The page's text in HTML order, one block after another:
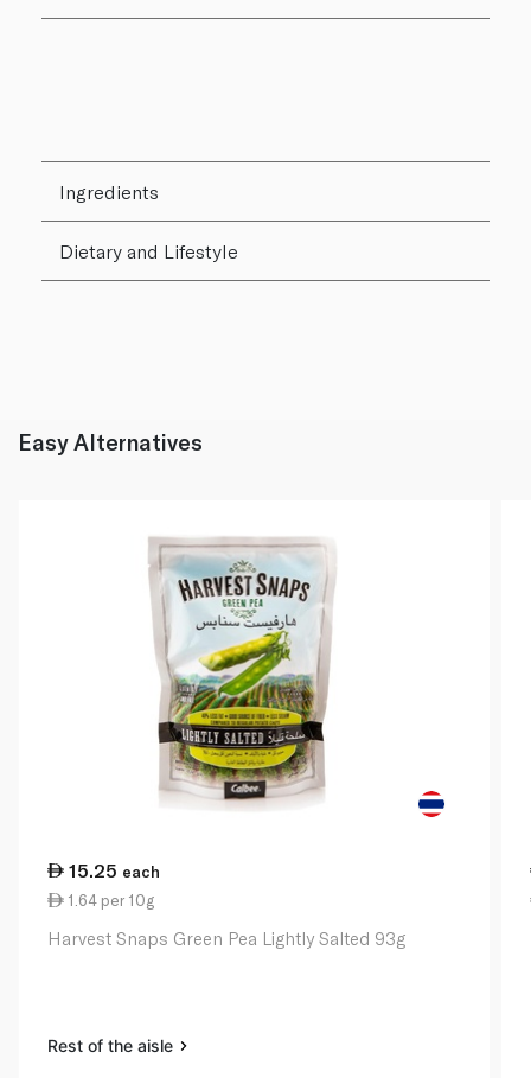
Ingredients
Dietary and Lifestyle
Easy Alternatives
15.25 each
1.64 per 10g
Harvest Snaps Green Pea Lightly Salted 93g
Rest of the aisle